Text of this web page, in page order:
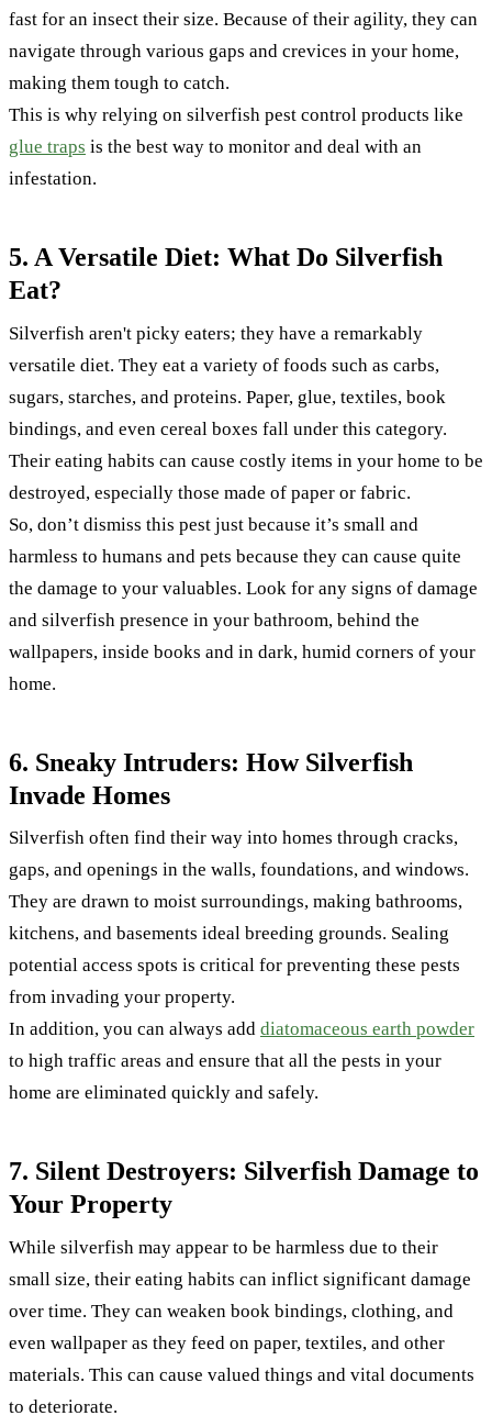
fast for an insect their size. Because of their agility, they can
navigate through various gaps and crevices in your home,
making them tough to catch.
This is why relying on silverfish pest control products like
glue traps is the best way to monitor and deal with an
infestation.
5. A Versatile Diet: What Do Silverfish
Eat?
Silverfish aren't picky eaters; they have a remarkably
versatile diet. They eat a variety of foods such as carbs,
sugars, starches, and proteins. Paper, glue, textiles, book
bindings, and even cereal boxes fall under this category.
Their eating habits can cause costly items in your home to be
destroyed, especially those made of paper or fabric.
So, don’t dismiss this pest just because it’s small and
harmless to humans and pets because they can cause quite
the damage to your valuables. Look for any signs of damage
and silverfish presence in your bathroom, behind the
wallpapers, inside books and in dark, humid corners of your
home.
6. Sneaky Intruders: How Silverfish
Invade Homes
Silverfish often find their way into homes through cracks,
gaps, and openings in the walls, foundations, and windows.
They are drawn to moist surroundings, making bathrooms,
kitchens, and basements ideal breeding grounds. Sealing
potential access spots is critical for preventing these pests
from invading your property.
In addition, you can always add diatomaceous earth powder
to high traffic areas and ensure that all the pests in your
home are eliminated quickly and safely.
7. Silent Destroyers: Silverfish Damage to
Your Property
While silverfish may appear to be harmless due to their
small size, their eating habits can inflict significant damage
over time. They can weaken book bindings, clothing, and
even wallpaper as they feed on paper, textiles, and other
materials. This can cause valued things and vital documents
to deteriorate.